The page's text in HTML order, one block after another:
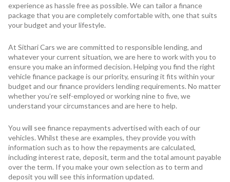
experience as hassle free as possible. We can tailor a finance
package that you are completely comfortable with, one that suits
your budget and your lifestyle.
At Sithari Cars we are committed to responsible lending, and
whatever your current situation, we are here to work with you to
ensure you make an informed decision. Helping you find the right
vehicle finance package is our priority, ensuring it fits within your
budget and our finance providers lending requirements. No matter
whether you’re self-employed or working nine to five, we
understand your circumstances and are here to help.
You will see finance repayments advertised with each of our
vehicles. Whilst these are examples, they provide you with
information such as to how the repayments are calculated,
including interest rate, deposit, term and the total amount payable
over the term. If you make your own selection as to term and
deposit you will see this information updated.